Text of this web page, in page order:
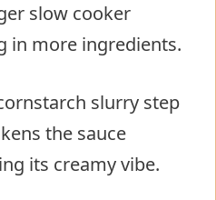
slow cooker
in more ingredients.
slurry step
the sauce
its creamy vibe.